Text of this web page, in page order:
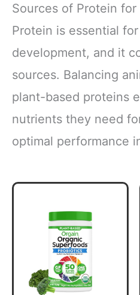
Sources of Protein for
Protein is essential
development, and it
sources. Balancing
plant-based proteins
nutrients they need
optimal performance